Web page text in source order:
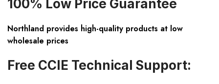
100% Low Price Guarantee
Northland provides high-quality products at low
wholesale prices
Free CCIE Technical Support: